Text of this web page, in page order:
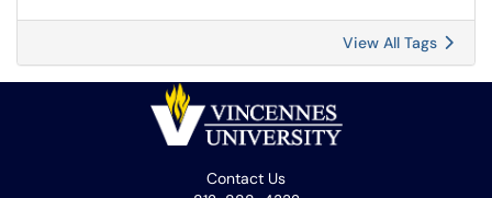
View All Tags
Contact Us